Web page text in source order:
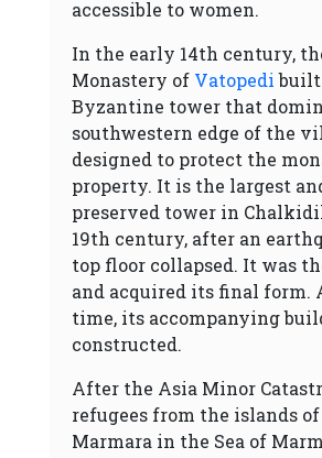
accessible to women.
In the early 14th century,
Monastery of Vatopedi
Byzantine tower that
southwestern edge of the
designed to protect the
property. It is the largest
preserved tower in
19th century, after an
top floor collapsed. It was
and acquired its final form.
time, its accompanying
constructed.
After the Asia Minor
refugees from the islands
Marmara in the Sea of